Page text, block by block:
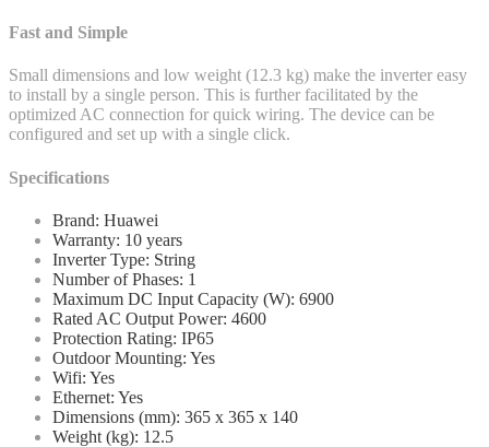
Fast and Simple
Small dimensions and low weight (12.3 kg) make the inverter easy
to install by a single person. This is further facilitated by the
optimized AC connection for quick wiring. The device can be
configured and set up with a single click.
Specifications
Brand: Huawei
Warranty: 10 years
Inverter Type: String
Number of Phases: 1
Maximum DC Input Capacity (W): 6900
Rated AC Output Power: 4600
Protection Rating: IP65
Outdoor Mounting: Yes
Wifi: Yes
Ethernet: Yes
Dimensions (mm): 365 x 365 x 140
Weight (kg): 12.5